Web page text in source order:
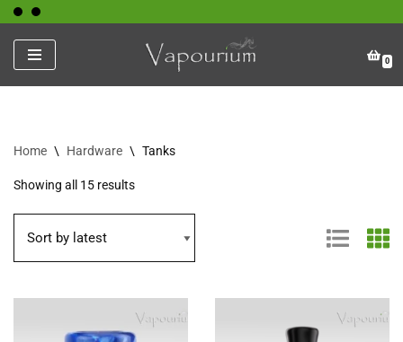
Skip
to
content
0
Home \ Hardware \ Tanks
Showing all 15 results